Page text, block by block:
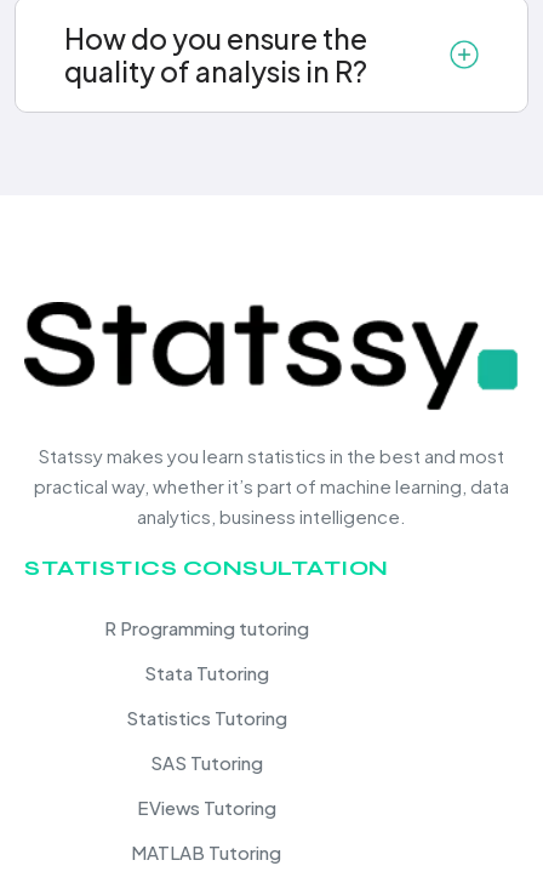
How do you ensure the
quality of analysis in R?
Statssy makes you learn statistics in the best and most
practical way, whether it’s part of machine learning, data
analytics, business intelligence.
STATISTICS CONSULTATION
R Programming tutoring
Stata Tutoring
Statistics Tutoring
SAS Tutoring
EViews Tutoring
MATLAB Tutoring